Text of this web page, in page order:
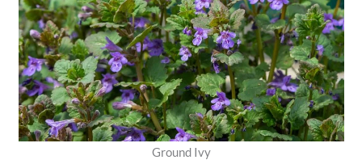
Ground Ivy